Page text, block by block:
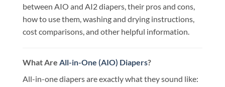
between AIO and AI2 diapers, their pros and cons,
how to use them, washing and drying instructions,
cost comparisons, and other helpful information.
What Are All-in-One (AIO) Diapers?
All-in-one diapers are exactly what they sound like: